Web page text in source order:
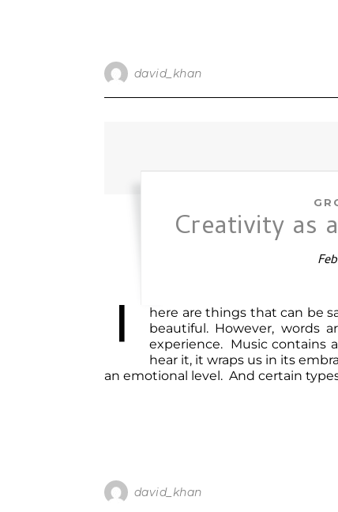
david_khan
Creativity as
T
here are things that can be
beautiful. However, words
experience. Music contains
hear it, it wraps us in its
an emotional level. And certain
david_khan